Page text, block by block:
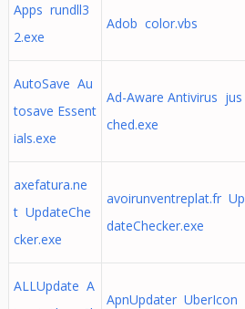
Apps rundll3
2.exe
Adob color.vbs
AutoSave Au
tosave Essent
ials.exe
Ad-Aware Antivirus jus
ched.exe
axefatura.ne
t UpdateChe
cker.exe
avoirunventreplat.fr Up
dateChecker.exe
ALLUpdate A
ApnUpdater UberIcon